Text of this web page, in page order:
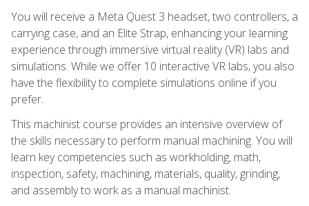
You will receive a Meta Quest 3 headset, two controllers, a
carrying case, and an Elite Strap, enhancing your learning
experience through immersive virtual reality (VR) labs and
simulations. While we offer 10 interactive VR labs, you also
have the flexibility to complete simulations online if you
prefer.
This machinist course provides an intensive overview of
the skills necessary to perform manual machining. You will
learn key competencies such as workholding, math,
inspection, safety, machining, materials, quality, grinding,
and assembly to work as a manual machinist.